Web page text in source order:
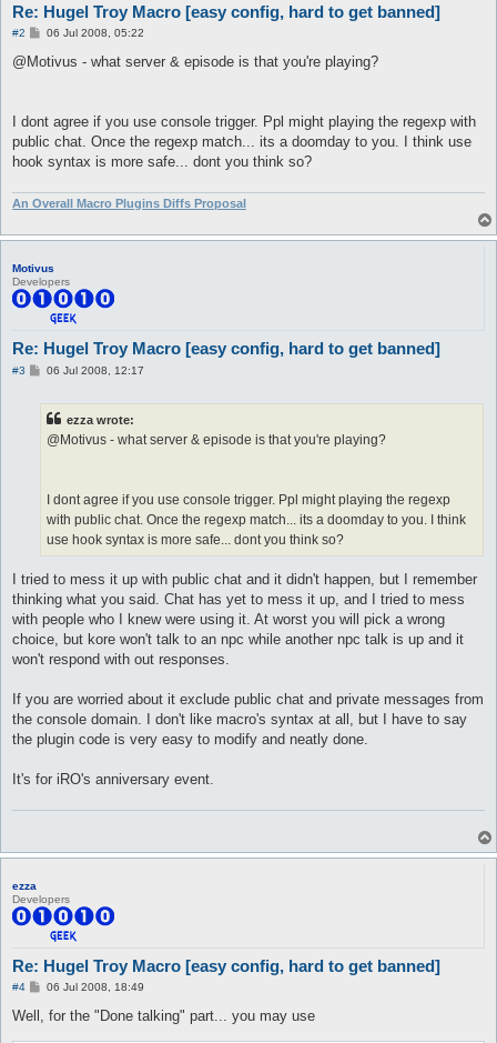
   lock PayTheMan
   lock HuhMacro
}
#   reload rps
macro zdelay {
  [
#Delays, text delay is applied to emoticon using
   $textDelay = 1.1
   $npcTalkDelay = 1.5
   $randDelay = 2
   $randNpcTalk = 5
  ]
}
  [
#Delays, text delay is applied to emoticon using
   $respDelay = 0.55
   $npcTalkDelay = 1.5
   #rand delay applied to emoticon using conversations
macro uldelay {
#Delays, text delay is applied to emoticon using
   $respDelay = 0.55
   $textDelay = 0.55
   $npcTalkDelay = 1.5
   #rand delay applied to emoticon using conversations
   $randNpcTalk = 0
  ]
}
  [
   $respDelay = 0
   $randDelay = 0
   $randNpcTalk = 0
  ]
automacro LetsDoit {
   run-once 1
   call setupdawg
Re: Hugel Troy Macro [easy config, hard to get banned]
#2
P
s
06 Jul 2008, 05:22
@Motivus - what server & episode is that you're playing?
I dont agree if you use console trigger. Ppl might playing the regexp with
public chat. Once the regexp match... its a doomday to you. I think use
hook syntax is more safe... dont you think so?
An Overall Macro Plugins Diffs Proposal
Motivus
Developers
Re: Hugel Troy Macro [easy config, hard to get banned]
#3
P06 Jul 2008, 12:17
ezza wrote:
@Motivus - what server & episode is that you're playing?
I dont agree if you use console trigger. Ppl might playing the regexp
with public chat. Once the regexp match... its a doomday to you. I think
use hook syntax is more safe... dont you think so?
I tried to mess it up with public chat and it didn't happen, but I remember
thinking what you said. Chat has yet to mess it up, and I tried to mess
with people who I knew were using it. At worst you will pick a wrong
choice, but kore won't talk to an npc while another npc talk is up and it
won't respond with out responses.
If you are worried about it exclude public chat and private messages from
the console domain. I don't like macro's syntax at all, but I have to say
the plugin code is very easy to modify and neatly done.
It's for iRO's anniversary event.
ezza
Developers
Re: Hugel Troy Macro [easy config, hard to get banned]
#4
P
t
06 Jul 2008, 18:49
Well, for the "Done talking" part... you may use